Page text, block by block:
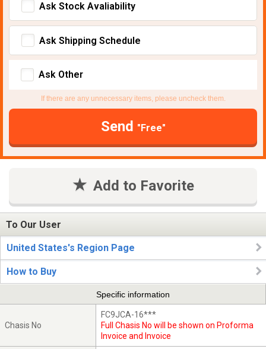
Ask Stock Avaliability
Ask Shipping Schedule
Ask Other
If there are any unnecessary items, please uncheck them.
Send "Free"
Add to Favorite
To Our User
United States's Region Page
How to Buy
Specific information
Chasis No
FC9JCA-16***
Full Chasis No will be shown on Proforma
Invoice and Invoice